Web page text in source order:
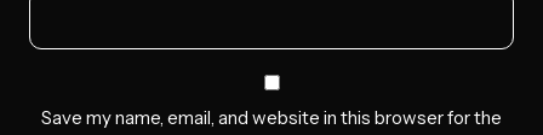
Save my name, email, and website in this browser for the